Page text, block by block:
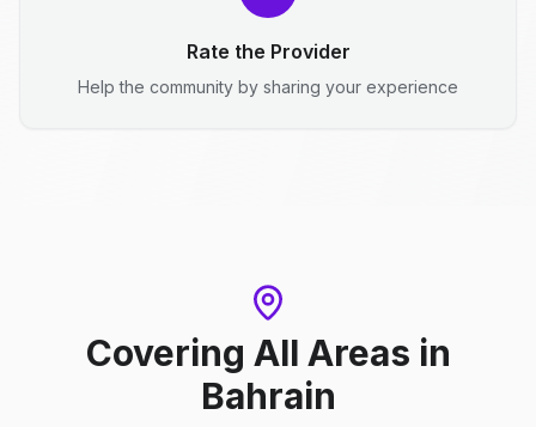
Rate the Provider
Help the community by sharing your experience
Covering All Areas in
Bahrain